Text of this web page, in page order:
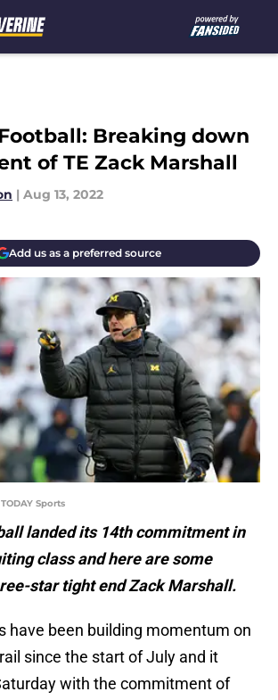
Breaking down
of TE Zack Marshall
| Aug 13, 2022
Add us as a preferred source
Sports
landed its 14th commitment in
class and here are some
star tight end Zack Marshall.
have been building momentum on
since the start of July and it
with the commitment of